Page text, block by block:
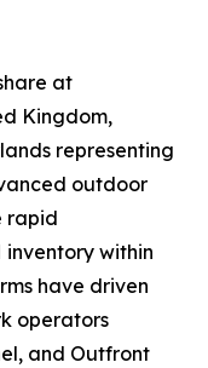
at
Kingdom,
representing
outdoor
rapid
within
have driven
operators
and Outfront